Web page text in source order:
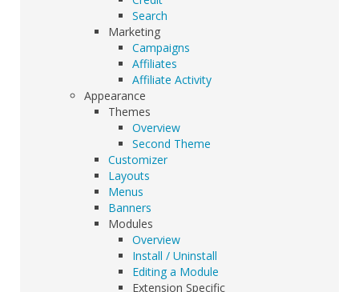
Search
Marketing
Campaigns
Affiliates
Affiliate Activity
Appearance
Themes
Overview
Second Theme
Customizer
Layouts
Menus
Banners
Modules
Overview
Install / Uninstall
Editing a Module
Extension Specific